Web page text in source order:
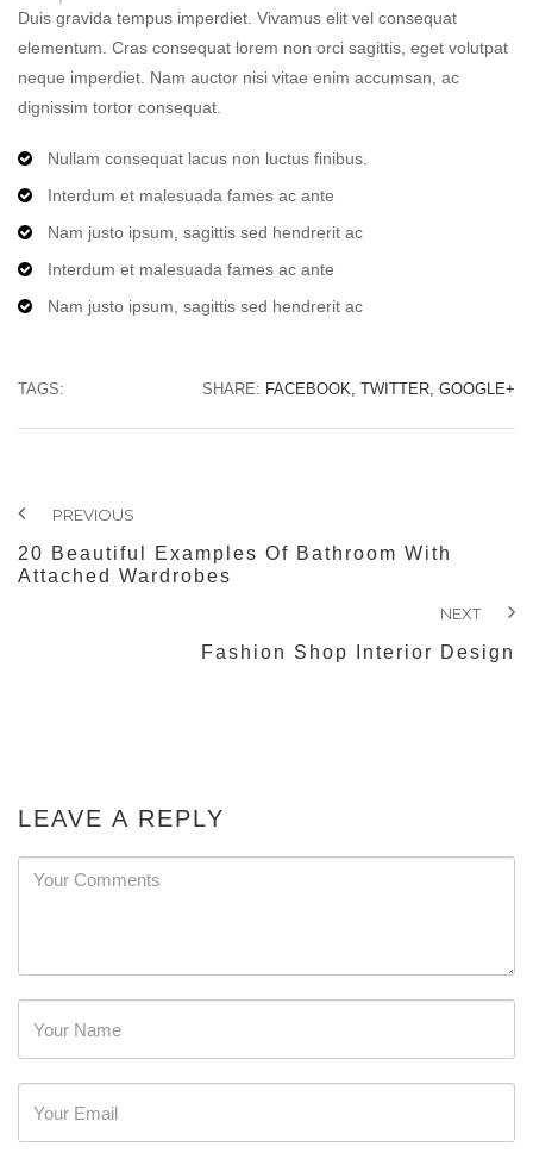
Duis gravida tempus imperdiet. Vivamus elit vel consequat
elementum. Cras consequat lorem non orci sagittis, eget volutpat
neque imperdiet. Nam auctor nisi vitae enim accumsan, ac
dignissim tortor consequat.
Nullam consequat lacus non luctus finibus.
Interdum et malesuada fames ac ante
Nam justo ipsum, sagittis sed hendrerit ac
Interdum et malesuada fames ac ante
Nam justo ipsum, sagittis sed hendrerit ac
TAGS: SHARE: FACEBOOK, TWITTER, GOOGLE+
PREVIOUS
20 Beautiful Examples Of Bathroom With
Attached Wardrobes
NEXT
Fashion Shop Interior Design
LEAVE A REPLY